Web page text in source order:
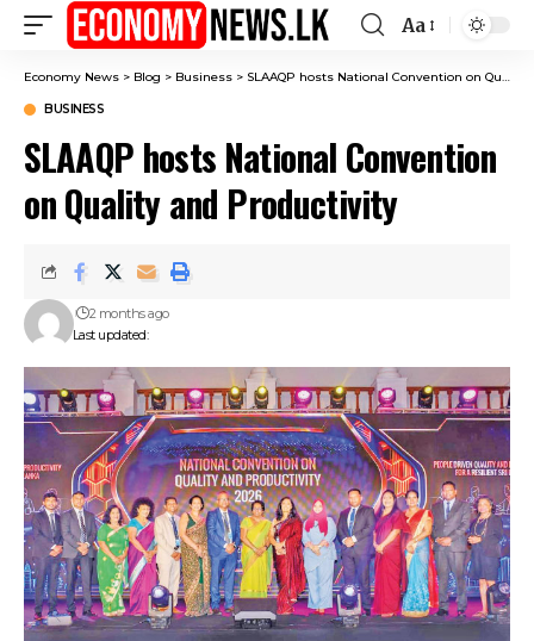
Font
Resizer
Aa
Economy News > Blog > Business > SLAAQP hosts National Convention on Quality and Productivity
BUSINESS
SLAAQP hosts National Convention
on Quality and Productivity
Last updated:
2 months ago